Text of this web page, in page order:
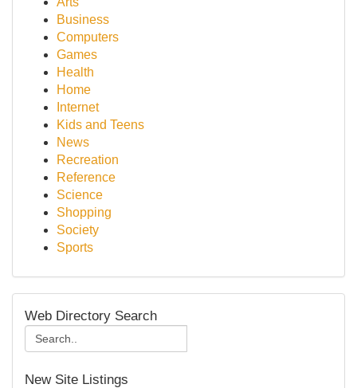
Business
Computers
Games
Health
Home
Internet
Kids and Teens
News
Recreation
Reference
Science
Shopping
Society
Sports
Web Directory Search
New Site Listings